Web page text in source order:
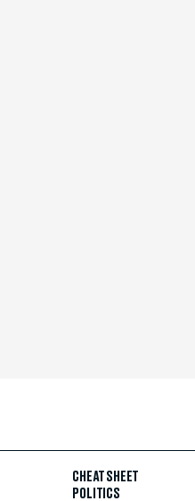
CHEAT SHEET
POLITICS